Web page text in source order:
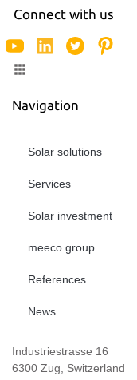
Connect with us
Navigation
Solar solutions
Services
Solar investment
meeco group
References
News
Industriestrasse 16
6300 Zug, Switzerland